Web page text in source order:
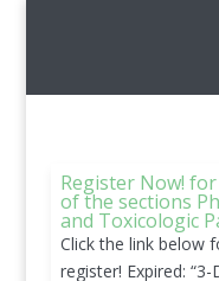
Register Now!
of the sections
and Toxicologic
Click the link below
register! Expired: